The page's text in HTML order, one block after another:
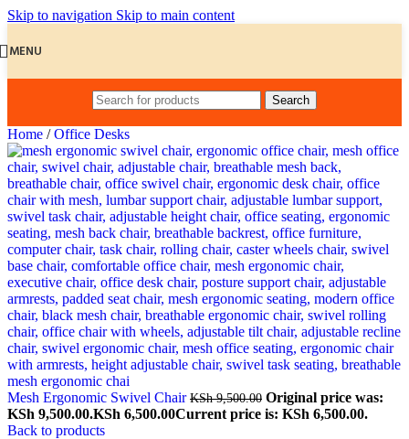
Skip to navigation Skip to main content
MENU
Search
Home / Office Desks
Mesh Ergonomic Swivel ChairKSh9,500.00 Original price was:
KSh 9,500.00.KSh 6,500.00Current price is: KSh 6,500.00.
Back to products